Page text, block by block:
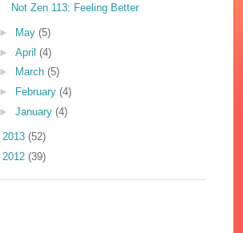
Not Zen 113: Feeling Better
► May (5)
► April (4)
►
March (5)
►
February (4)
► January (4)
2013 (52)
2012 (39)